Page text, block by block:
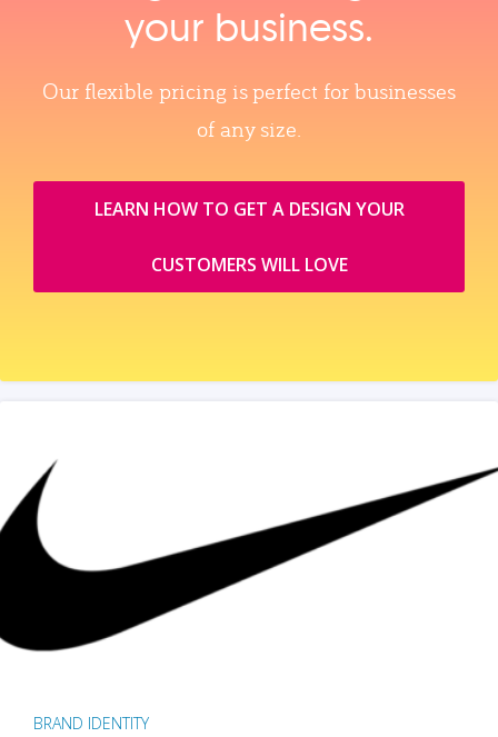
your business.
Our flexible pricing is perfect for businesses
of any size.
LEARN HOW TO GET A DESIGN YOUR
CUSTOMERS WILL LOVE
BRAND IDENTITY